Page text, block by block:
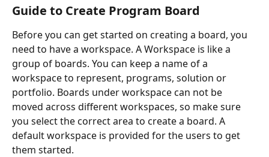
Guide to Create Program Board
Before you can get started on creating a board, you
need to have a workspace. A Workspace is like a
group of boards. You can keep a name of a
workspace to represent, programs, solution or
portfolio. Boards under workspace can not be
moved across different workspaces, so make sure
you select the correct area to create a board. A
default workspace is provided for the users to get
them started.